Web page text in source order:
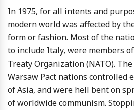
In 1975, for all intents and
modern world was affected by
form or fashion. Most of the
to include Italy, were members
Treaty Organization (NATO).
Warsaw Pact nations controlled
of Asia, and were hell bent on
of worldwide communism.